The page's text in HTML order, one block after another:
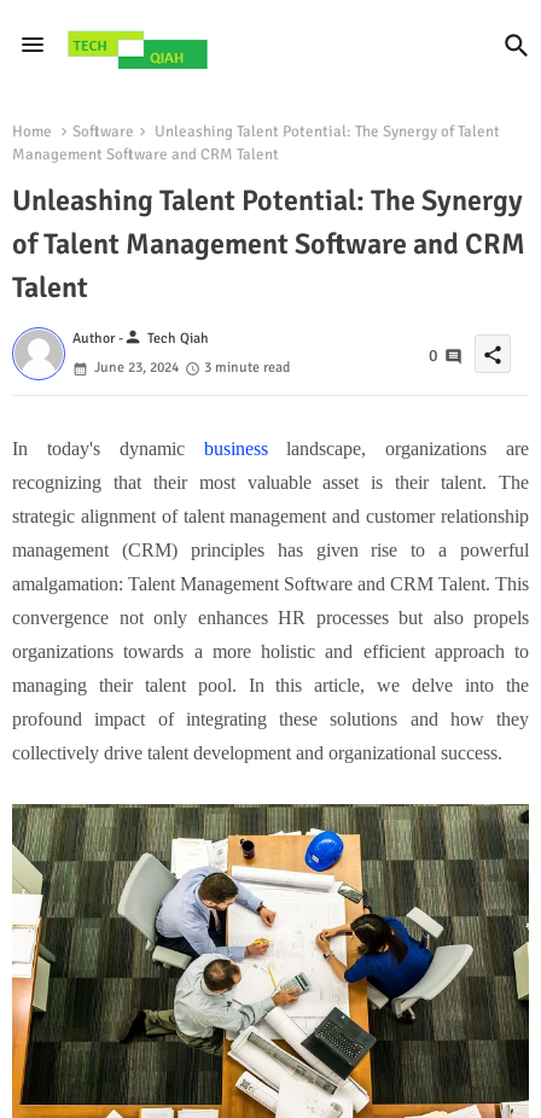
Home Software
Unleashing Talent Potential: The Synergy of Talent
Management Software and CRM Talent
Unleashing Talent Potential: The Synergy
of Talent Management Software and CRM
Talent
Author -person Tech Qiah
June 23, 2024
3 minute read
0 share
In today's dynamic businesslandscape, organizations are
recognizing that their most valuable asset is their talent. The
strategic alignment of talent management and customer relationship
management (CRM) principles has given rise to a powerful
amalgamation: Talent Management Software and CRM Talent. This
convergence not only enhances HR processes but also propels
organizations towards a more holistic and efficient approach to
managing their talent pool. In this article, we delve into the
profound impact of integrating these solutions and how they
collectively drive talent development and organizational success.